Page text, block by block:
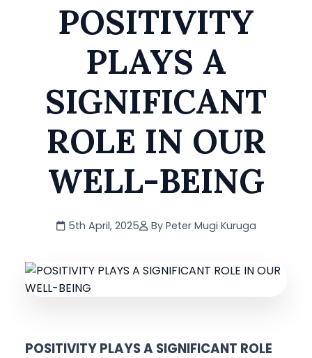
POSITIVITY
PLAYS A
SIGNIFICANT
ROLE IN OUR
WELL-BEING
5th April, 2025 By Peter Mugi Kuruga
POSITIVITY PLAYS A SIGNIFICANT ROLE